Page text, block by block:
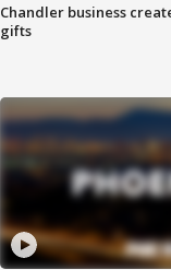
Chandler business
gifts